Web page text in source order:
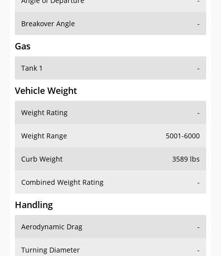
Breakover Angle -
Gas
Tank 1 -
Vehicle Weight
Weight Rating -
Weight Range 5001-6000
Curb Weight 3589 lbs
Combined Weight Rating -
Handling
Aerodynamic Drag -
Turning Diameter -